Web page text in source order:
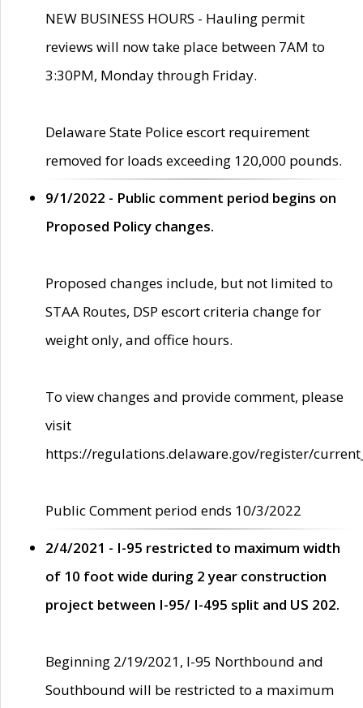
NEW BUSINESS HOURS - Hauling permit
reviews will now take place between 7AM to
3:30PM, Monday through Friday.
Delaware State Police escort requirement
removed for loads exceeding 120,000 pounds.
9/1/2022 - Public comment period begins on
Proposed Policy changes.
Proposed changes include, but not limited to
STAA Routes, DSP escort criteria change for
weight only, and office hours.
To view changes and provide comment, please
visit
https://regulations.delaware.gov/register/
Public Comment period ends 10/3/2022
2/4/2021 - I-95 restricted to maximum width
of 10 foot wide during 2 year construction
project between I-95/ I-495 split and US 202.
Beginning 2/19/2021, I-95 Northbound and
Southbound will be restricted to a maximum